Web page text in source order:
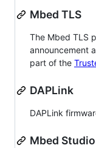
Mbed TLS
The Mbed TLS
announcement
part of the
DAPLink
DAPLink
Mbed Studio